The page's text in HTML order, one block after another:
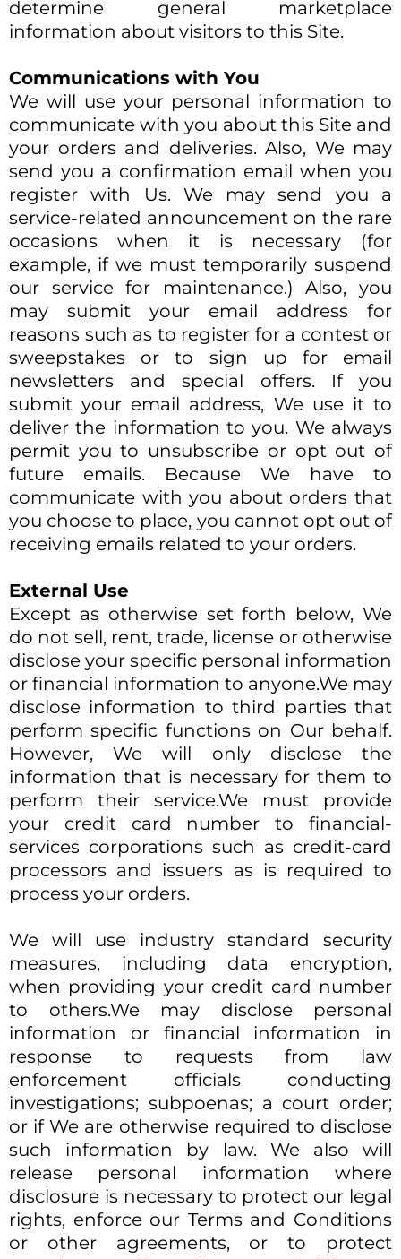
determine general marketplace
information about visitors to this Site.​
Communications with You
We will use your personal information to
communicate with you about this Site and
your orders and deliveries. Also, We may
send you a confirmation email when you
register with Us. We may send you a
service-related announcement on the rare
occasions when it is necessary (for
example, if we must temporarily suspend
our service for maintenance.) Also, you
may submit your email address for
reasons such as to register for a contest or
sweepstakes or to sign up for email
newsletters and special offers. If you
submit your email address, We use it to
deliver the information to you. We always
permit you to unsubscribe or opt out of
future emails. Because We have to
communicate with you about orders that
you choose to place, you cannot opt out of
receiving emails related to your orders.​
External Use
Except as otherwise set forth below, We
do not sell, rent, trade, license or otherwise
disclose your specific personal information
or financial information to anyone.We may
disclose information to third parties that
perform specific functions on Our behalf.
However, We will only disclose the
information that is necessary for them to
perform their service.We must provide
your credit card number to financial-
services corporations such as credit-card
processors and issuers as is required to
process your orders.
We will use industry standard security
measures, including data encryption,
when providing your credit card number
to others.​We may disclose personal
information or financial information in
response to requests from law
enforcement officials conducting
investigations; subpoenas; a court order;
or if We are otherwise required to disclose
such information by law. We also will
release personal information where
disclosure is necessary to protect our legal
rights, enforce our Terms and Conditions
or other agreements, or to protect